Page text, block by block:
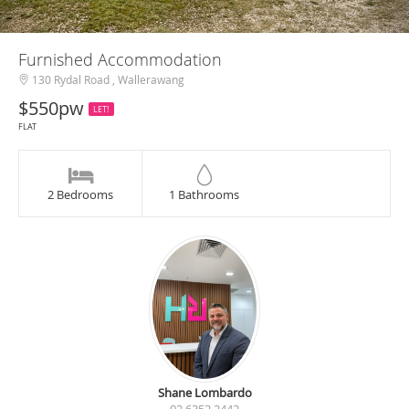
Furnished Accommodation
130 Rydal Road , Wallerawang
$550pw
LET!
FLAT
2 Bedrooms 1 Bathrooms
Shane Lombardo